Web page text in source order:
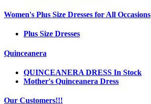
Women's Plus Size Dresses for All Occasions
Plus Size Dresses
Quinceanera
QUINCEANERA DRESS In Stock
Mother's Quinceanera Dress
Our Customers!!!